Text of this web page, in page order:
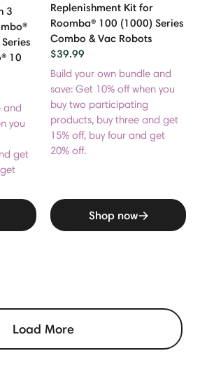
3
10
and
you
get
Replenishment Kit for
Roomba® 100 (1000) Series
Combo & Vac Robots
$39.99
Build your own bundle and
save: Get 10% off when you
buy two participating
products, buy three and get
15% off, buy four and get
20% off.
Shop now
Load More